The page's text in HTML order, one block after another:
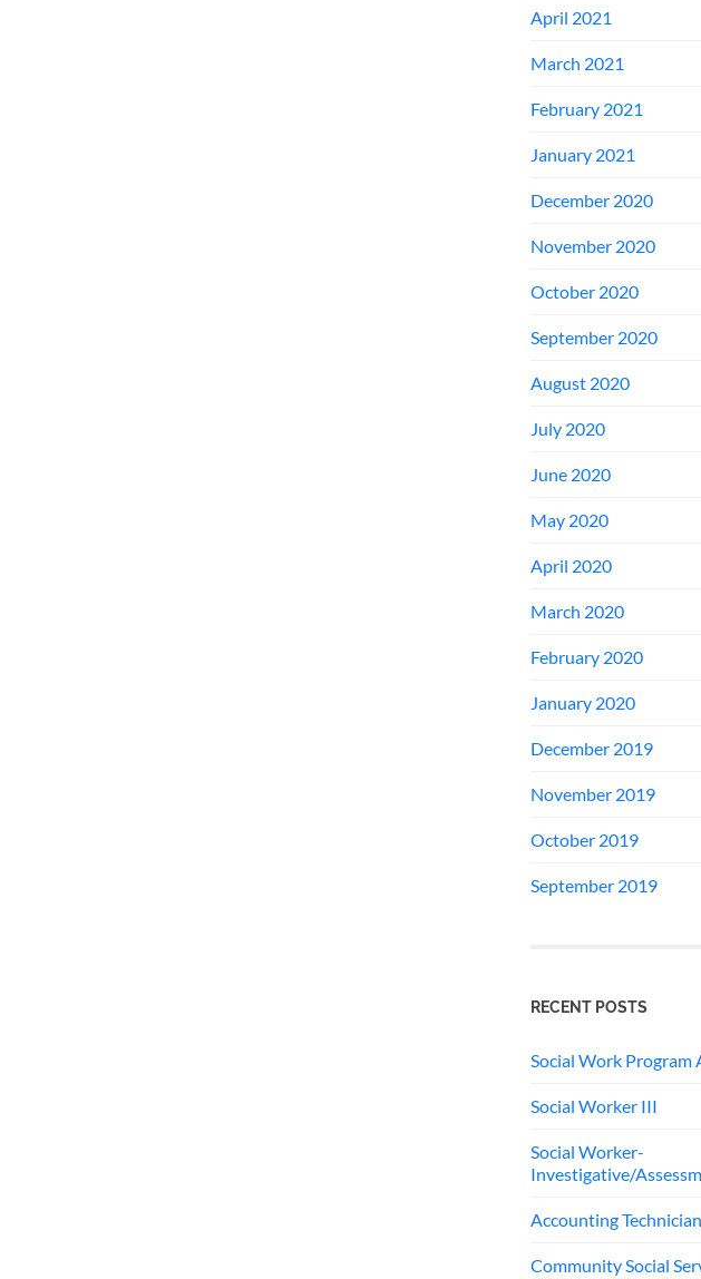
April 2021
March 2021
February 2021
January 2021
December 2020
November 2020
October 2020
September 2020
August 2020
July 2020
June 2020
May 2020
April 2020
March 2020
February 2020
January 2020
December 2019
November 2019
October 2019
September 2019
RECENT POSTS
Social Work
Social Worker III
Social Worker-
Investigative/
Accounting
Community Social